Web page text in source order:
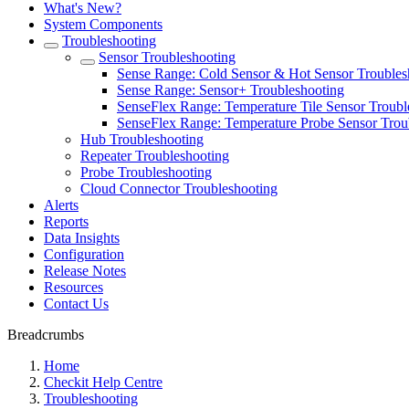
What's New?
System Components
Troubleshooting
Sensor Troubleshooting
Sense Range: Cold Sensor & Hot Sensor
Sense Range: Sensor+ Troubleshooting
SenseFlex Range: Temperature Tile Sensor
SenseFlex Range: Temperature Probe Sensor
Hub Troubleshooting
Repeater Troubleshooting
Probe Troubleshooting
Cloud Connector Troubleshooting
Alerts
Reports
Data Insights
Configuration
Release Notes
Resources
Contact Us
Breadcrumbs
Home
Checkit Help Centre
Troubleshooting